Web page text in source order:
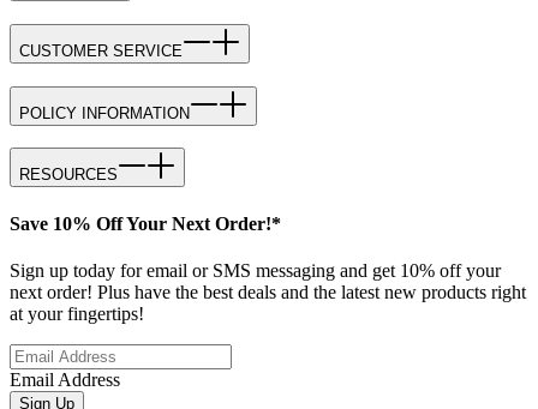
CUSTOMER SERVICE
POLICY INFORMATION
RESOURCES
Save 10% Off Your Next Order!*
Sign up today for email or SMS messaging and get 10% off your
next order! Plus have the best deals and the latest new products right
at your fingertips!
Email Address
Sign Up